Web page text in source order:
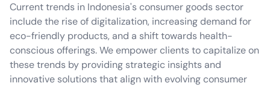
Current trends in Indonesia's consumer goods sector
include the rise of digitalization, increasing demand for
eco-friendly products, and a shift towards health-
conscious offerings. We empower clients to capitalize on
these trends by providing strategic insights and
innovative solutions that align with evolving consumer